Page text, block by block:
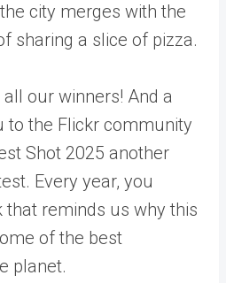
city merges with the
sharing a slice of pizza.
our winners! And a
to the Flickr community
Shot 2025 another
Every year, you
that reminds us why this
of the best
planet.